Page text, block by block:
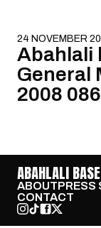
24 NOVEMBER
Abahlali
General
2008 086
ABAHLALI
ABOUTPRESS
CONTACT